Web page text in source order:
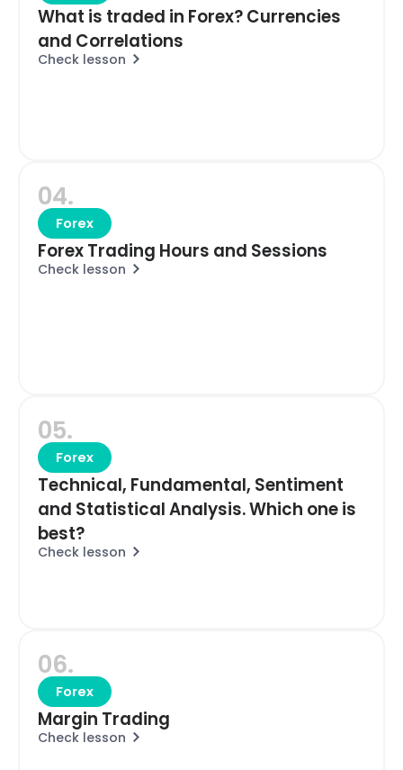
What is traded in Forex? Currencies
and Correlations
Check lesson
04.
Forex
Forex Trading Hours and Sessions
Check lesson
05.
Forex
Technical, Fundamental, Sentiment
and Statistical Analysis. Which one is
best?
Check lesson
06.
Forex
Margin Trading
Check lesson